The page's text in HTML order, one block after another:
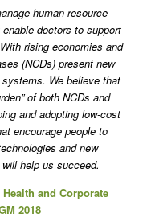
human resource
doctors to support
rising economies and
(NCDs) present new
We believe that
of both NCDs and
and adopting low-cost
encourage people to
and new
help us succeed.
and Corporate
2018